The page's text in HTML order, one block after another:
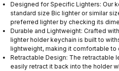
Designed for Specific Lighters: Our
standard size Bic lighter or similar
preferred lighter by checking its
Durable and Lightweight: Crafted
lighter holder keychain is built to
lightweight, making it comfortable to
Retractable Design: The retractable
easily retract it back into the holder